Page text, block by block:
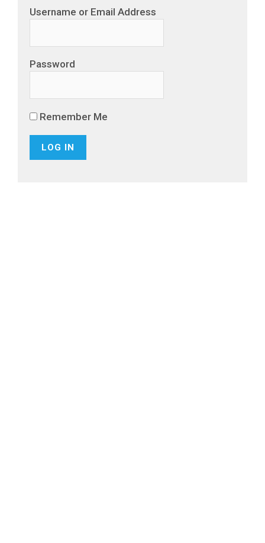
Username or Email Address
Password
Remember Me